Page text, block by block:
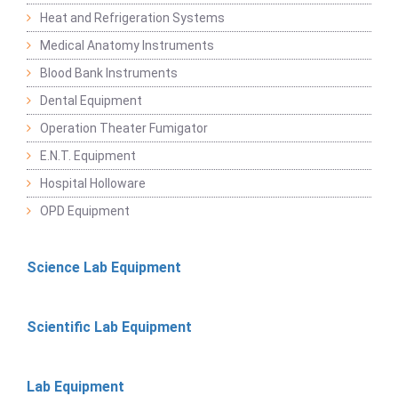
Heat and Refrigeration Systems
Medical Anatomy Instruments
Blood Bank Instruments
Dental Equipment
Operation Theater Fumigator
E.N.T. Equipment
Hospital Holloware
OPD Equipment
Science Lab Equipment
Scientific Lab Equipment
Lab Equipment